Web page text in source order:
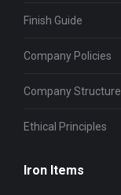
Finish Guide
Company Policies
Company Structure
Ethical Principles
Iron Items